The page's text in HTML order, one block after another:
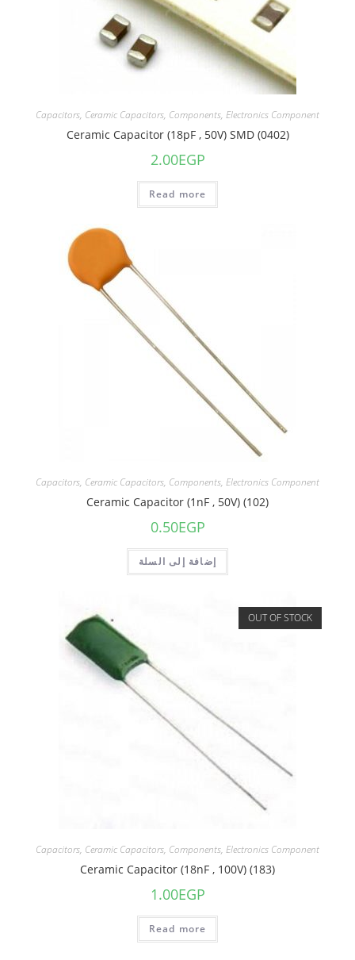
Capacitors, Ceramic Capacitors, Components, Electronics Component
Ceramic Capacitor (18pF , 50V) SMD (0402)
2.00EGP
Read more
Capacitors, Ceramic Capacitors, Components, Electronics Component
Ceramic Capacitor (1nF , 50V) (102)
0.50EGP
إضافة إلى السلة
OUT OF STOCK
Capacitors, Ceramic Capacitors, Components, Electronics Component
Ceramic Capacitor (18nF , 100V) (183)
1.00EGP
Read more